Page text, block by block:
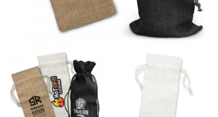
WHAT YOU SHOULD MEASURE
This measurement is used for tops and dresses.
Women:Place one end of the tape measure at the
fullest part of your bust and wrap it around your body
to get the measurement, keeping the tape parallel to
the floor.